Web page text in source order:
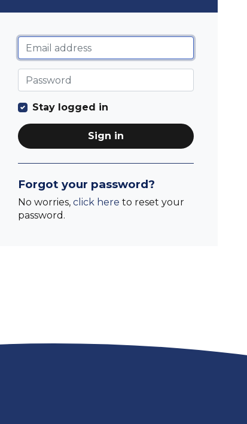
Stay logged in
Sign in
Forgot your password?
No worries,click here to reset your
password.